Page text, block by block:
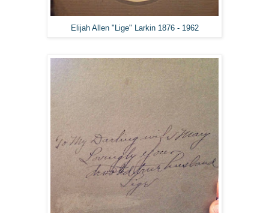
Elijah Allen "Lige" Larkin 1876 - 1962